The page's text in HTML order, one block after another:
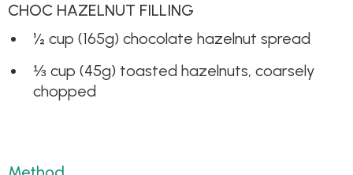
CHOC HAZELNUT FILLING
½ cup (165g) chocolate hazelnut spread
⅓ cup (45g) toasted hazelnuts, coarsely
chopped